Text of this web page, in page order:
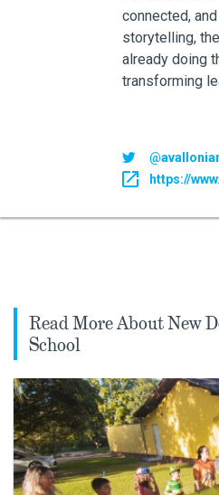
connected,
storytelling,
already doing
transforming
https://
Read More About New
School